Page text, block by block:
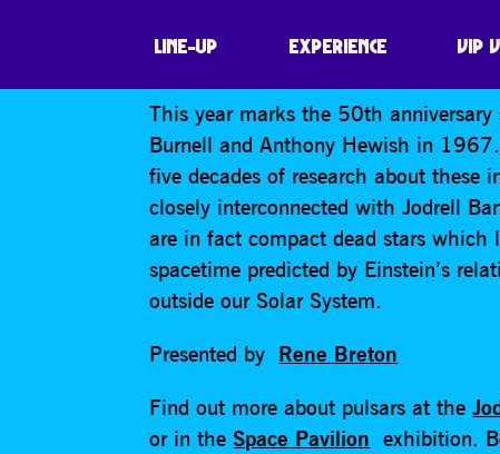
LINE-UP EXPERIENCE VIP
HAPPY 50TH
This year marks the 50th
Burnell and Anthony Hewish in
five decades of research about these
closely interconnected with Jodrell
are in fact compact dead stars which
spacetime predicted by Einstein’s
outside our Solar System.
Presented by Rene Breton
Find out more about pulsars at the
or in theSpace Pavilion exhibition.